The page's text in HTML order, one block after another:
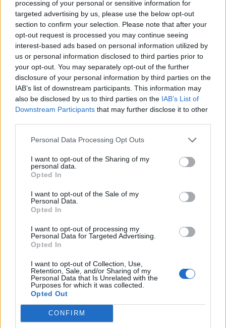
processing of your personal or sensitive information for
targeted advertising by us, please use the below opt-out
section to confirm your selection. Please note that after your
opt-out request is processed you may continue seeing
interest-based ads based on personal information utilized by
us or personal information disclosed to third parties prior to
your opt-out. You may separately opt-out of the further
disclosure of your personal information by third parties on the
IAB’s list of downstream participants. This information may
also be disclosed by us to third parties on the IAB’s List of
Downstream Participants that may further disclose it to other
Personal Data Processing Opt Outs
I want to opt-out of the Sharing of my
personal data.
Opted In
I want to opt-out of the Sale of my
Personal Data.
Opted In
I want to opt-out of processing my
Personal Data for Targeted Advertising.
Opted In
I want to opt-out of Collection, Use,
Retention, Sale, and/or Sharing of my
Personal Data that Is Unrelated with the
Purposes for which it was collected.
Opted Out
CONFIRM
near-total denial of the climate
emergency means Earth is now on
course to be completely fucked.
https://t.co/UOlegKQ5b4
— Armando Iannucci (@Aiannucci)
November 6, 2024
Podcaster and right-wing commentator Joe
Rogan, who had endorsed Trump during his
campaign, also took to X/Twitter and said:
“WHOLE. LEE. SHIT.”
WHOLE.
SHIT.pic.twitter.com/os36QTHe8v
— Joe Rogan (@joerogan)
November 6, 2024
UK Prime Minister Keir Starmer
congratulated Trump on the win, sharing on